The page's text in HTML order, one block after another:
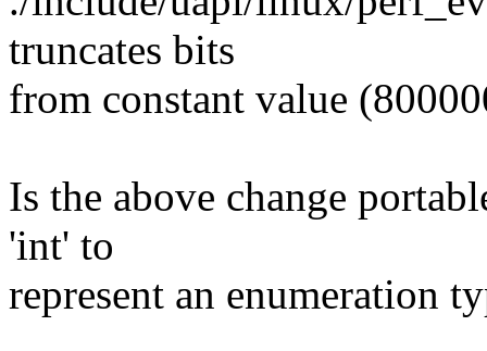
truncates bits
from constant value
Is the above change
'int' to
represent an enumeration